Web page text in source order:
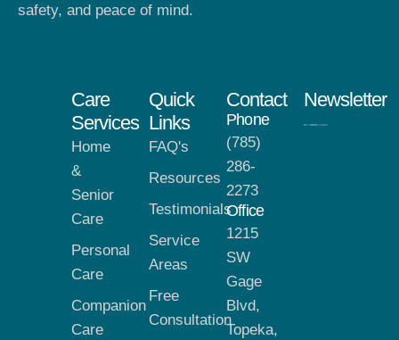
safety, and peace of mind.
Care
Services
Home
&
Senior
Care
Personal
Care
Companion
Care
Quick
Links
FAQ's
Resources
Testimonials
Service
Areas
Free
Consultation
Contact
Phone
(785)
286-
2273
Office
1215
SW
Gage
Blvd,
Topeka,
Newsletter